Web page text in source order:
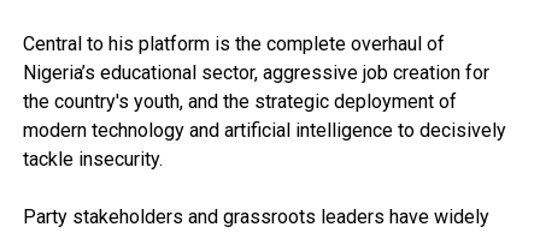
Central to his platform is the complete overhaul of
Nigeria’s educational sector, aggressive job creation for
the country's youth, and the strategic deployment of
modern technology and artificial intelligence to decisively
tackle insecurity.
Party stakeholders and grassroots leaders have widely